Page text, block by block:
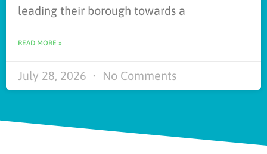
leading their borough towards a
READ MORE »
July 28, 2026 No Comments